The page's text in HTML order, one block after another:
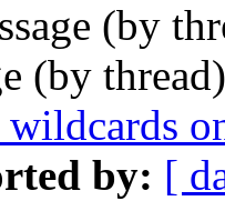
(by
(by
by: [